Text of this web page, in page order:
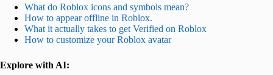
What do Roblox icons and symbols mean?
How to appear offline in Roblox.
What it actually takes to get Verified on Roblox
How to customize your Roblox avatar
Explore with AI: